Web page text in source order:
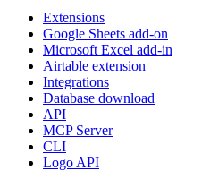
Extensions
Google Sheets add-on
Microsoft Excel add-in
Airtable extension
Integrations
Database download
API
MCP Server
CLI
Logo API